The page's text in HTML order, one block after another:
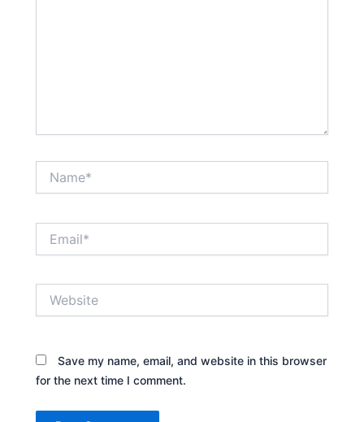
Save my name, email, and website in this browser
for the next time I comment.